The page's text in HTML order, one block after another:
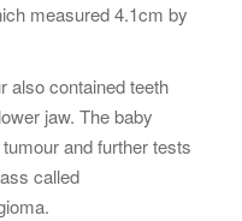
measured 4.1cm by
also contained teeth
jaw. The baby
and further tests
called